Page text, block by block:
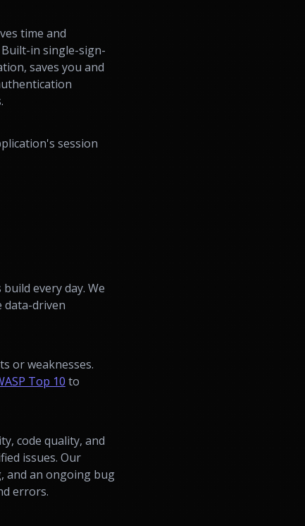
time and
in single-sign-
saves you and
session
every day. We
data-driven
or weaknesses.
Top 10 to
code quality, and
issues. Our
and an ongoing bug
errors.